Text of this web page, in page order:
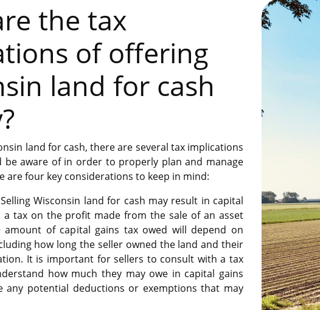
the tax
of offering
land for cash
land for cash, there are several tax implications
be aware of in order to properly plan and manage
are four key considerations to keep in mind:
Wisconsin land for cash may result in capital
a tax on the profit made from the sale of an asset
amount of capital gains tax owed will depend on
how long the seller owned the land and their
It is important for sellers to consult with a tax
how much they may owe in capital gains
any potential deductions or exemptions that may